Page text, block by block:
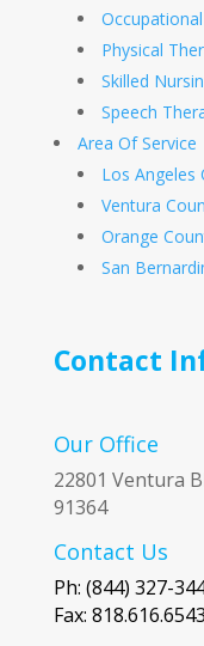
Physical
Skilled
Speech
Area Of Service
Los Angeles
Ventura
Orange
San
Contact
Our Office
22801 Ventura
91364
Contact Us
Ph: (844) 327-
Fax: 818.616.6543